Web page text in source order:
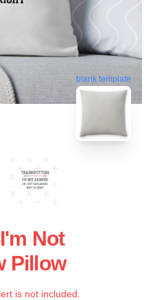
blank template
Not
Pillow
is not included.